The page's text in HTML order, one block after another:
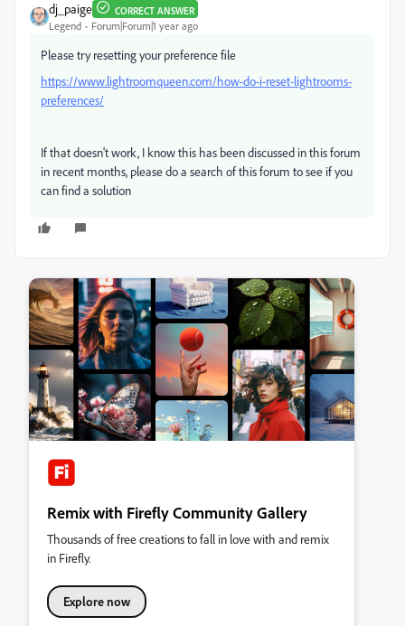
dj_paige CORRECT ANSWER
Legend Forum|Forum|1 year ago
Please try resetting your preference file
https://www.lightroomqueen.com/how-do-i-reset-lightrooms-
preferences/
If that doesn't work, I know this has been discussed in this forum
in recent months, please do a search of this forum to see if you
can find a solution
Remix with Firefly Community Gallery
Thousands of free creations to fall in love with and remix
in Firefly.
Explore now